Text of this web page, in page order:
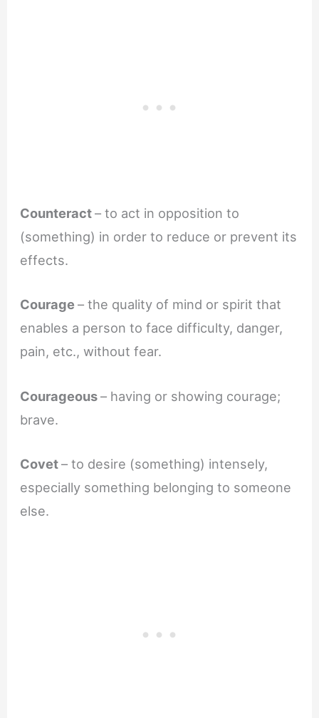
Counteract– to act in opposition to
(something) in order to reduce or prevent its
effects.
Courage– the quality of mind or spirit that
enables a person to face difficulty, danger,
pain, etc., without fear.
Courageous– having or showing courage;
brave.
Covet– to desire (something) intensely,
especially something belonging to someone
else.